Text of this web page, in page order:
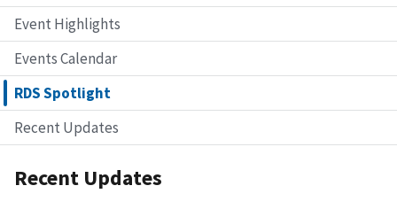
Event Highlights
Events Calendar
RDS Spotlight
Recent Updates
Recent Updates